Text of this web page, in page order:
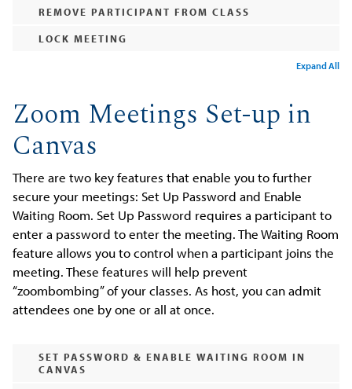
REMOVE PARTICIPANT FROM CLASS
LOCK MEETING
Expand All
Zoom Meetings Set-up in
Canvas
There are two key features that enable you to further
secure your meetings: Set Up Password and Enable
Waiting Room. Set Up Password requires a participant to
enter a password to enter the meeting. The Waiting Room
feature allows you to control when a participant joins the
meeting. These features will help prevent
“zoombombing” of your classes. As host, you can admit
attendees one by one or all at once.
SET PASSWORD & ENABLE WAITING ROOM IN
CANVAS